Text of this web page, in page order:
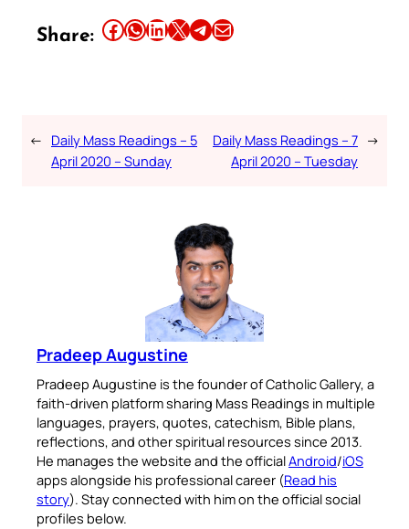
Share: Share this article on Facebook Share this article on WhatsApp Share this article on LinkedIn Share this article on X Share this article on TelegramEmail this Article
← Daily Mass Readings – 5
April 2020 – Sunday
Daily Mass Readings – 7
April 2020 – Tuesday
→
Pradeep Augustine
Pradeep Augustine is the founder of Catholic Gallery, a
faith-driven platform sharing Mass Readings in multiple
languages, prayers, quotes, catechism, Bible plans,
reflections, and other spiritual resources since 2013.
He manages the website and the officialAndroid/iOS
apps alongside his professional career (Read his
story). Stay connected with him on the official social
profiles below.